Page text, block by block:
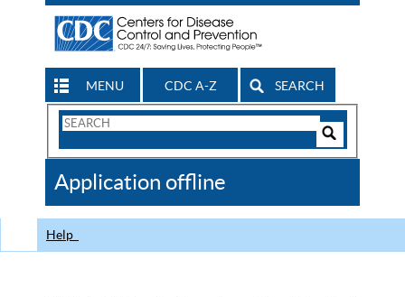
MENU CDC A-Z SEARCH
Search
CDC
Application offline
Help